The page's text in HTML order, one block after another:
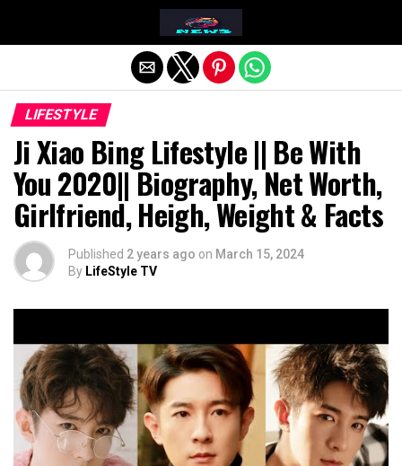
LIFESTYLE
Ji Xiao Bing Lifestyle || Be With
You 2020|| Biography, Net Worth,
Girlfriend, Heigh, Weight & Facts
Published 2 years ago on March 15, 2024
By LifeStyle TV
Exit mobile version